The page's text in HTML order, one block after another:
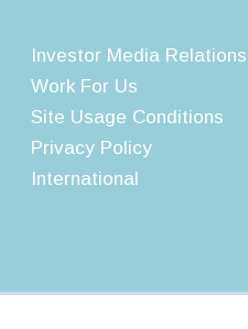
Investor Media Relations
Work For Us
Site Usage Conditions
Privacy Policy
International